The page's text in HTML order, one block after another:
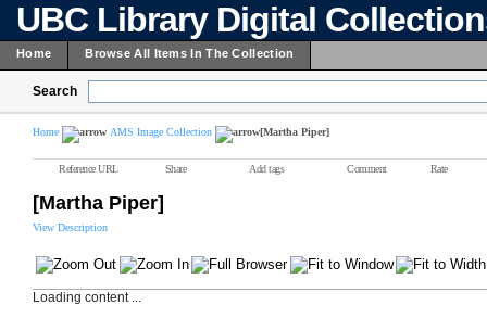
UBC Library Digital
Home Browse All Items In The Collection
Search
Home AMS Image Collection [Martha Piper]
Reference URL Share Add tags Comment Rate
[Martha Piper]
View Description
Loading content ...